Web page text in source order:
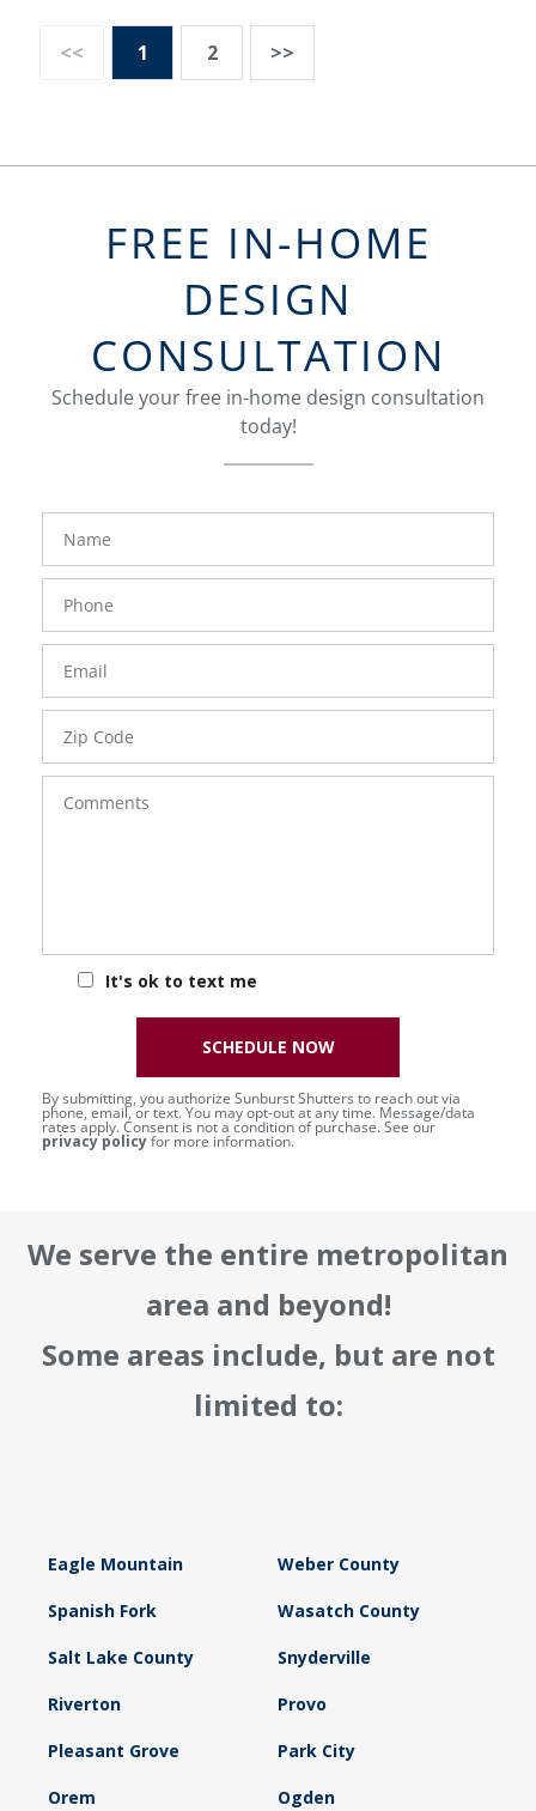
<< 1 2 >>
FREE IN-HOME
DESIGN
CONSULTATION
Schedule your free in-home design consultation
today!
FavoriteColor
Number
Code
It's ok to text me
groupentitykey
By submitting, you authorize Sunburst Shutters to reach out via
phone, email, or text. You may opt-out at any time. Message/data
rates apply. Consent is not a condition of purchase. See our
privacy policyfor more information.
SCHEDULE NOW
We serve the entire metropolitan
area and beyond!
Some areas include, but are not
limited to:
Eagle Mountain Weber County
Spanish Fork Wasatch County
Salt Lake County Snyderville
Riverton Provo
Pleasant Grove Park City
Orem Ogden